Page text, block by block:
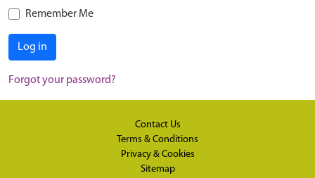
Remember Me
Log in
Forgot your password?
Contact Us
Terms & Conditions
Privacy & Cookies
Sitemap